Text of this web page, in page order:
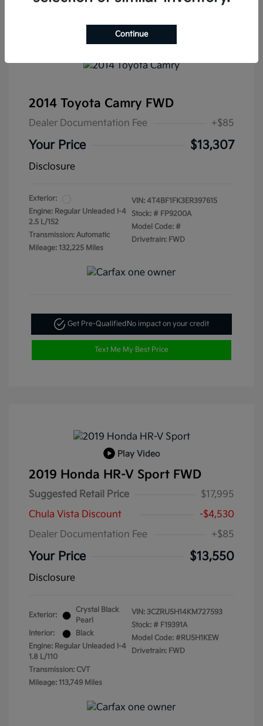
2014 Toyota Camry FWD
Dealer Documentation Fee +$85
Your Price $13,307
Disclosure
Exterior:
Engine: Regular Unleaded I-4
2.5 L/152
Transmission: Automatic
Mileage: 132,225 Miles
VIN: 4T4BF1FK3ER397615
Stock: # FP9200A
Model Code: #
Drivetrain: FWD
Get Pre-QualifiedNo impact on your credit
Text Me My Best Price
Play Video
2019 Honda HR-V Sport FWD
Suggested Retail Price
$17,995
Chula Vista Discount
-$4,530
Dealer Documentation Fee
+$85
Your Price $13,550
Disclosure
Exterior:
Crystal Black
Pearl
Interior:
Black
Engine: Regular Unleaded I-4
1.8 L/110
Transmission: CVT
Mileage: 113,749 Miles
VIN: 3CZRU5H14KM727593
Stock: # F19391A
Model Code: #RU5H1KEW
Drivetrain: FWD
Continue